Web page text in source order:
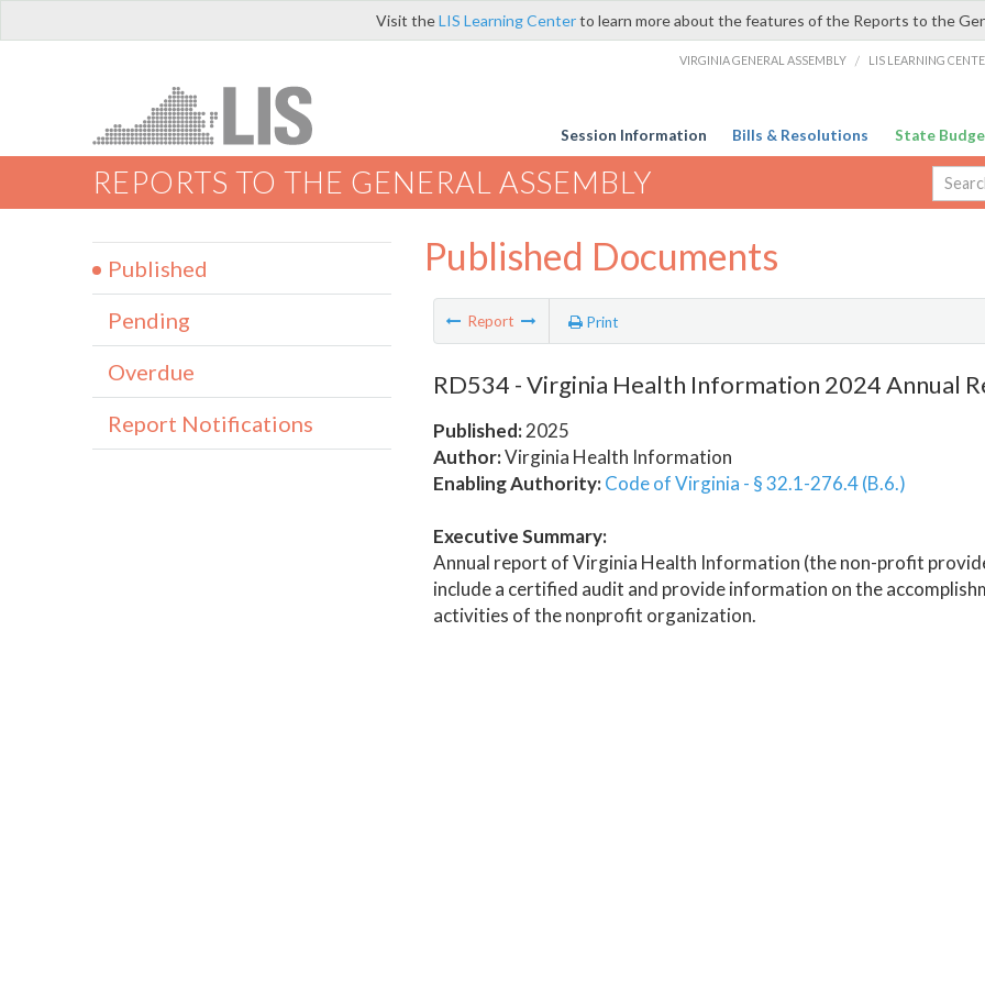
Visit theLIS Learning Centerto learn more about the features of the Reports to the
VIRGINIA GENERAL ASSEMBLY / LIS LEARNING
Session Information Bills & Resolutions State
REPORTS TO THE GENERAL ASSEMBLY
Published Documents
Report Print
RD534 - Virginia Health Information 2024 Annual
Published:2025
Author:Virginia Health Information
Enabling Authority: Code of Virginia - § 32.1-276.4 (B.6.)
Executive Summary:
Annual report of Virginia Health Information (the non-profit
include a certified audit and provide information on the
activities of the nonprofit organization.
Published
Pending
Overdue
Report Notifications